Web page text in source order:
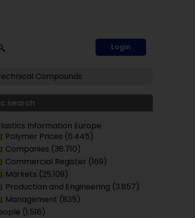
Login
Compounds
search
Information Europe
Polymer Prices (6.445)
Companies (36.710)
Commercial Register (169)
Markets (25.109)
Production and Engineering (3.857)
Management (835)
(1.516)